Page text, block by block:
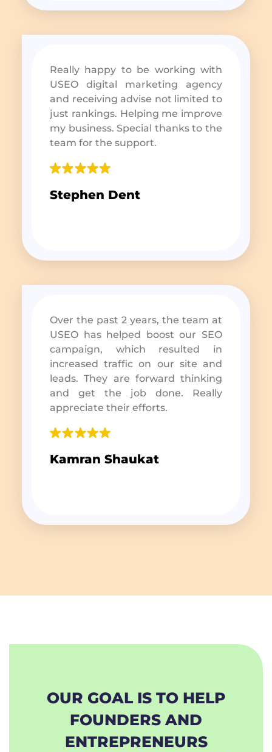
Really happy to be working with
USEO digital marketing agency
and receiving advise not limited to
just rankings. Helping me improve
my business. Special thanks to the
team for the support.
Stephen Dent
Over the past 2 years, the team at
USEO has helped boost our SEO
campaign, which resulted in
increased traffic on our site and
leads. They are forward thinking
and get the job done. Really
appreciate their efforts.
Kamran Shaukat
OUR GOAL IS TO HELP
FOUNDERS AND
ENTREPRENEURS